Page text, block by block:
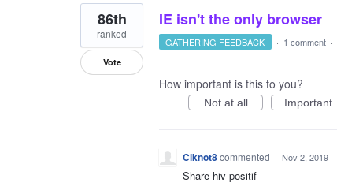
3
results
found
IE isn't the only browser
86th
ranked
Vote
GATHERING FEEDBACK · 1 comment ·
How important is this to you?
Not at all Important
Ciknot8commented · Nov 2, 2019
Share hiv positif